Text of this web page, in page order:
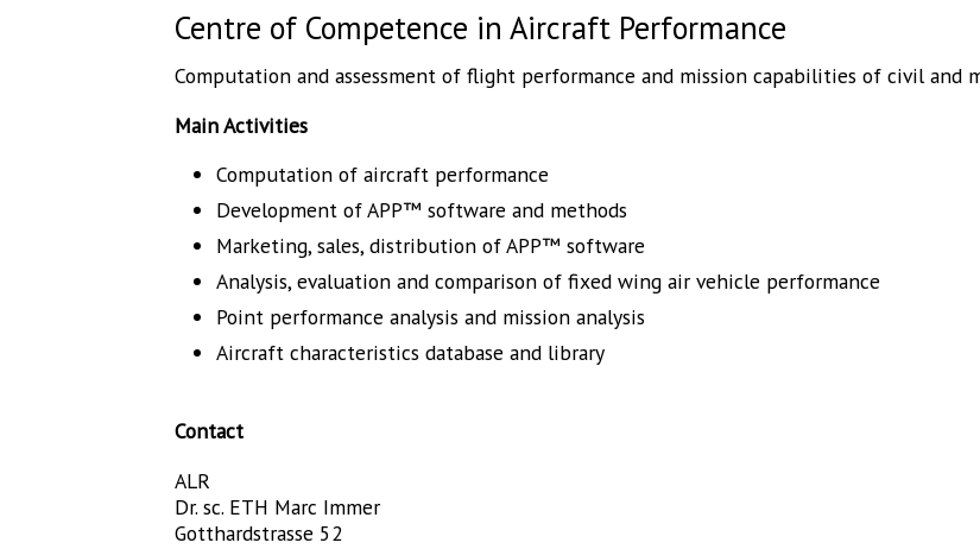
Centre of Competence in Aircraft Performance
Computation and assessment of flight performance and mission capabilities of civil and
Main Activities
Computation of aircraft performance
Development of APP™ software and methods
Marketing, sales, distribution of APP™ software
Analysis, evaluation and comparison of fixed wing air vehicle performance
Point performance analysis and mission analysis
Aircraft characteristics database and library
Contact
ALR
Dr. sc. ETH Marc Immer
Gotthardstrasse 52